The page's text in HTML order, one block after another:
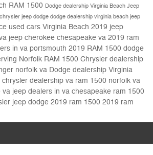
RAM 1500 Dodge dealership Virginia Beach Jeep
chrysler jeep dodge dodge dealership virginia beach jeep
used cars Virginia Beach 2019 jeep
jeep cherokee chesapeake va 2019 ram
in va portsmouth 2019 RAM 1500 dodge
Norfolk RAM 1500 Chrysler dealership
norfolk va Dodge dealership Virginia
chrysler dealership va ram 1500 norfolk va
va jeep dealers in va chesapeake ram 1500
jeep dodge 2019 ram 1500 2019 ram